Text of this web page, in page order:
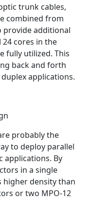
trunk cables,
combined from
provide additional
24 cores in the
fully utilized. This
back and forth
applications.
probably the
to deploy parallel
applications. By
in a single
higher density than
or two MPO-12